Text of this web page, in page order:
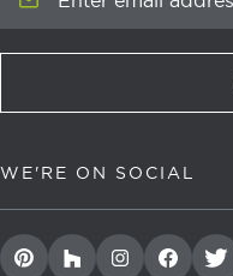
WE'RE ON SOCIAL